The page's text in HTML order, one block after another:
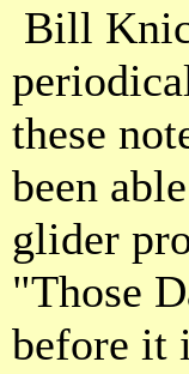
Bill
these
been
glider
"Those
before it